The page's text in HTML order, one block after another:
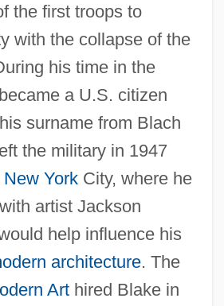
the first troops to
with the collapse of the
his time in the
a U.S. citizen
surname from Blach
the military in 1947
New YorkCity, where he
artist Jackson
help influence his
architecture. The
Arthired Blake in